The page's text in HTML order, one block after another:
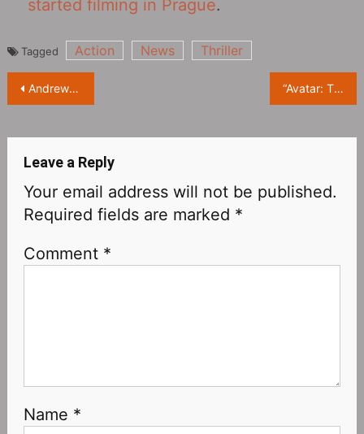
started filming in Prague.
Tagged Action News Thriller
Post
Andrew Garfield responds to cell phone play at the Oscars: Friends are asking about Will Smith’s slap in the face “Avatar: The Way of Water‎” exposes new stills: the scene is infinitely dreamy!
Leave a Reply
Your email address will not be published.
Required fields are marked *
Comment *
Name *